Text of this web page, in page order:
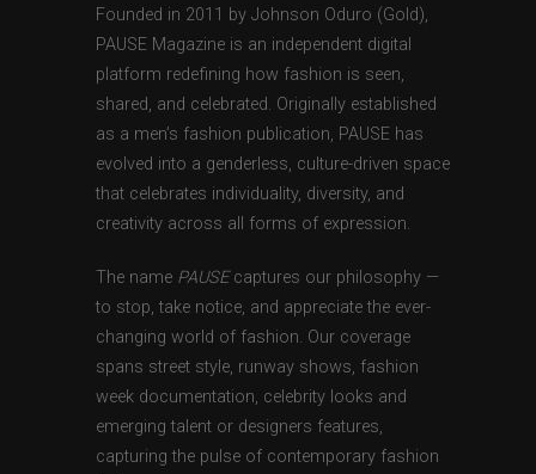
Founded in 2011 by Johnson Oduro (Gold),
PAUSE Magazine is an independent digital
platform redefining how fashion is seen,
shared, and celebrated. Originally established
as a men’s fashion publication, PAUSE has
evolved into a genderless, culture-driven space
that celebrates individuality, diversity, and
creativity across all forms of expression.
The name PAUSEcaptures our philosophy —
to stop, take notice, and appreciate the ever-
changing world of fashion. Our coverage
spans street style, runway shows, fashion
week documentation, celebrity looks and
emerging talent or designers features,
capturing the pulse of contemporary fashion